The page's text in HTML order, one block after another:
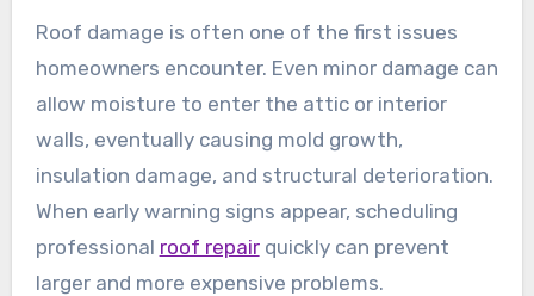
Roof damage is often one of the first issues
homeowners encounter. Even minor damage can
allow moisture to enter the attic or interior
walls, eventually causing mold growth,
insulation damage, and structural deterioration.
When early warning signs appear, scheduling
professional roof repairquickly can prevent
larger and more expensive problems.